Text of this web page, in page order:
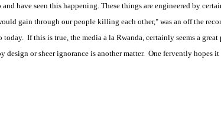
have seen this happening. These things are engineered by
gain through our people killing each other," was an off the
today. If this is true, the media a la Rwanda, certainly seems a
design or sheer ignorance is another matter. One fervently hopes